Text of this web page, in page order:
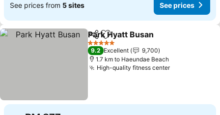
See prices from 5 sites See prices
ShareAdd to favorites
Park Hyatt Busan
5 Stars
9.2 Excellent
9,700
1.7 km to Haeundae Beach
High-quality fitness centerSee prices